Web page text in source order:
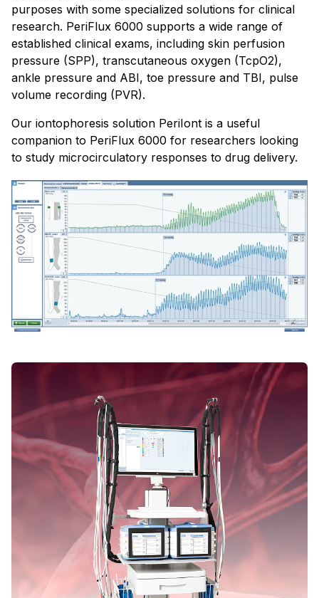
purposes with some specialized solutions for clinical
research. PeriFlux 6000 supports a wide range of
established clinical exams, including skin perfusion
pressure (SPP), transcutaneous oxygen (TcpO2),
ankle pressure and ABI, toe pressure and TBI, pulse
volume recording (PVR).
Our iontophoresis solution PeriIont is a useful
companion to PeriFlux 6000 for researchers looking
to study microcirculatory responses to drug delivery.